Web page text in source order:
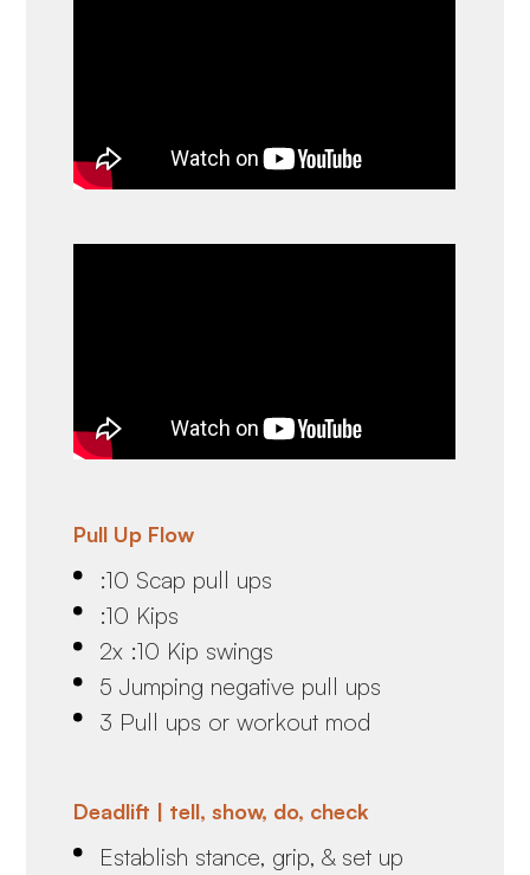
Pull Up Flow
:10 Scap pull ups
:10 Kips
2x :10 Kip swings
5 Jumping negative pull ups
3 Pull ups or workout mod
Deadlift | tell, show, do, check
Establish stance, grip, & set up